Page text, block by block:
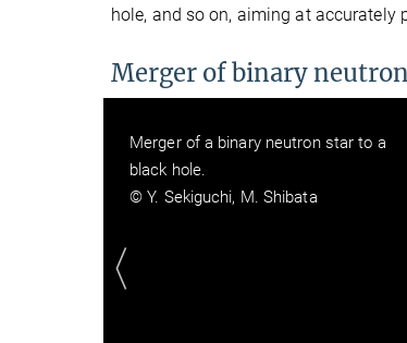
hole, and so on, aiming at
Merger of binary
Merger of a binary neutron star to a
hyper-massive neutron star
© Y. Sekiguchi, M. Shibata